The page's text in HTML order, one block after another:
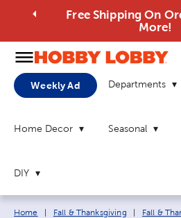
Free Shipping On
More!
Weekly Ad Departments
Home Decor Seasonal
DIY
Breadcrumb navigation links:
Home Fall & Thanksgiving Fall &